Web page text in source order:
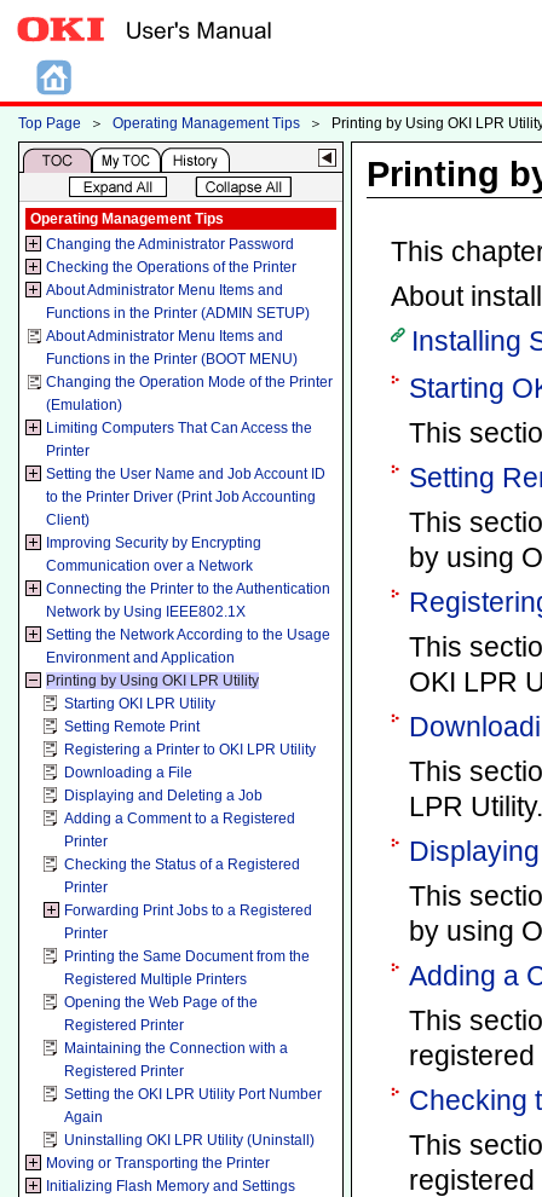
Top Page ＞ Operating Management Tips ＞ Printing by Using OKI LPR
Operating Management Tips
Changing the Administrator Password
Checking the Operations of the Printer
About Administrator Menu Items and
Functions in the Printer (ADMIN SETUP)
About Administrator Menu Items and
Functions in the Printer (BOOT MENU)
Changing the Operation Mode of the Printer
(Emulation)
Limiting Computers That Can Access the
Printer
Setting the User Name and Job Account ID
to the Printer Driver (Print Job Accounting
Client)
Improving Security by Encrypting
Communication over a Network
Connecting the Printer to the Authentication
Network by Using IEEE802.1X
Setting the Network According to the Usage
Environment and Application
Printing by Using OKI LPR Utility
Starting OKI LPR Utility
Setting Remote Print
Registering a Printer to OKI LPR Utility
Downloading a File
Displaying and Deleting a Job
Adding a Comment to a Registered
Printer
Checking the Status of a Registered
Printer
Forwarding Print Jobs to a Registered
Printer
Printing the Same Document from the
Registered Multiple Printers
Opening the Web Page of the
Registered Printer
Maintaining the Connection with a
Registered Printer
Setting the OKI LPR Utility Port Number
Again
Uninstalling OKI LPR Utility (Uninstall)
Moving or Transporting the Printer
Initializing Flash Memory and Settings
Printing
This
About
Installing
Starting
This
Setting
This
by using
This
OKI LPR
This
LPR Utility.
This
by using
Adding a
This
registered
Checking
This
registered